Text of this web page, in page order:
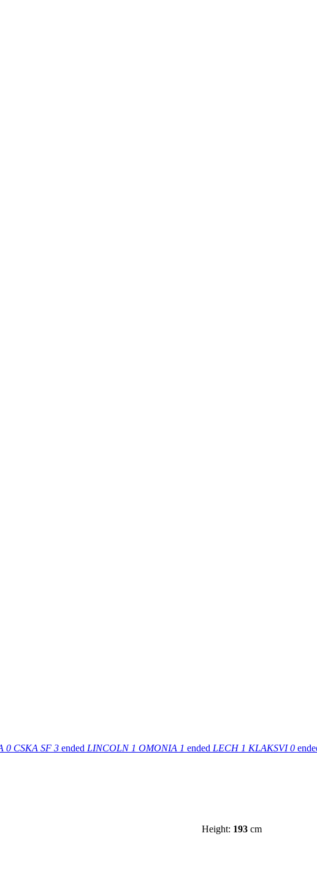
0 CSKA SF 3 ended LINCOLN 1 OMONIA 1 ended LECH 1 KLAKSVI 0
Height: 193cm